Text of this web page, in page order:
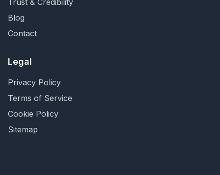
Trust & Credibility
Blog
Contact
Legal
Privacy Policy
Terms of Service
Cookie Policy
Sitemap